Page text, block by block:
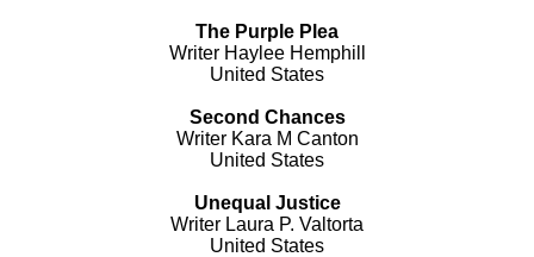
The Purple Plea
Writer Haylee Hemphill
United States
Second Chances
Writer Kara M Canton
United States
Unequal Justice
Writer Laura P. Valtorta
United States